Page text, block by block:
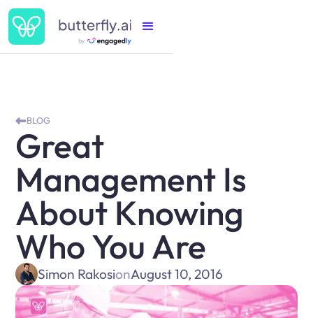
BLOG
Great
Management Is
About Knowing
Who You Are
Simon RakosionAugust 10, 2016